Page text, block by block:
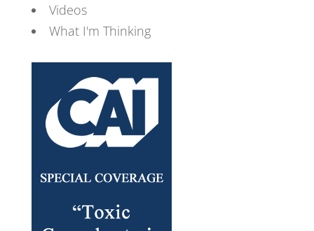
Videos
What I'm Thinking